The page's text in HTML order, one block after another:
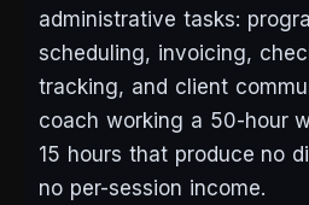
administrative tasks:
scheduling, invoicing,
tracking, and client
coach working a 50-hour
15 hours that produce no
no per-session income.